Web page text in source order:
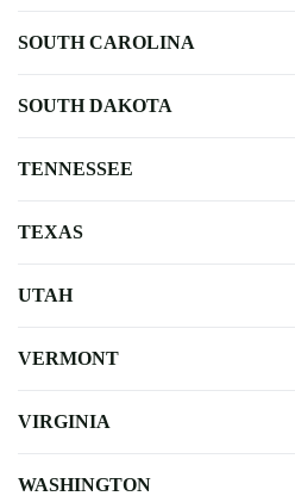
SOUTH CAROLINA
SOUTH DAKOTA
TENNESSEE
TEXAS
UTAH
VERMONT
VIRGINIA
WASHINGTON